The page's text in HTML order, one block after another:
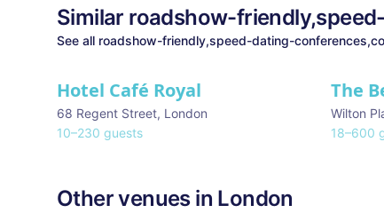
Similar roadshow-
See all roadshow-friendly,speed-dating-
Hotel Café Royal
68 Regent Street, London
10–230 guests
The
Wilton
18–600
Other venues in London